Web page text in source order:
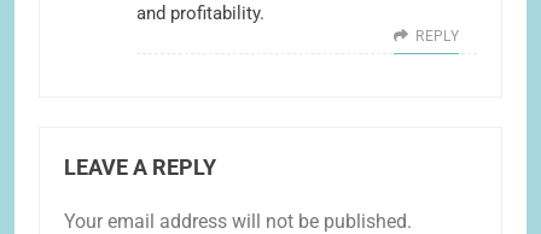
and profitability.
REPLY
LEAVE A REPLY
Your email address will not be published.